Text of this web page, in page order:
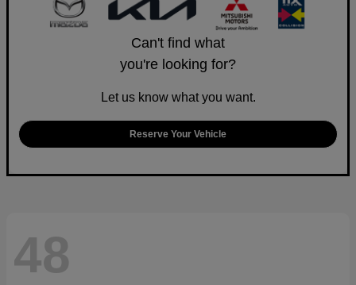
Can't find what
you're looking for?
Let us know what you want.
Reserve Your Vehicle
48